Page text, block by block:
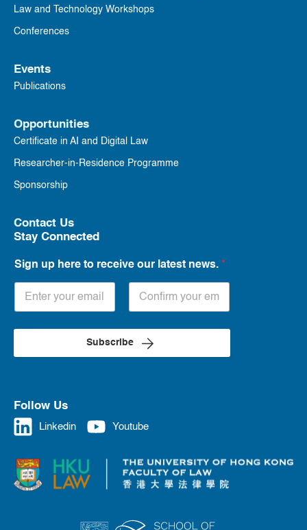
Law and Technology Workshops
Conferences
Events
Publications
Opportunities
Certificate in AI and Digital Law
Researcher-in-Residence Programme
Sponsorship
Contact Us
Stay Connected
Sign up here to receive our latest news. *
Subscribe
Follow Us
Linkedin Youtube